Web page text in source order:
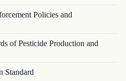
Policies and
of Pesticide Production and
Standard